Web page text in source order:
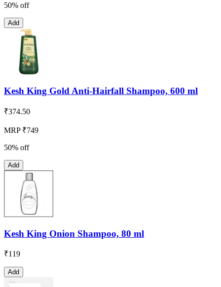
50% off
Add
Kesh King Gold Anti-Hairfall Shampoo, 600 ml
₹374.50
MRP ₹749
50% off
Add
Kesh King Onion Shampoo, 80 ml
₹119
Add